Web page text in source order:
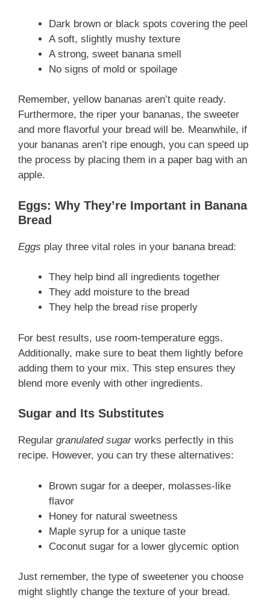
Dark brown or black spots covering the peel
A soft, slightly mushy texture
A strong, sweet banana smell
No signs of mold or spoilage
Remember, yellow bananas aren’t quite ready.
Furthermore, the riper your bananas, the sweeter
and more flavorful your bread will be. Meanwhile, if
your bananas aren’t ripe enough, you can speed up
the process by placing them in a paper bag with an
apple.
Eggs: Why They’re Important in Banana
Bread
Eggs play three vital roles in your banana bread:
They help bind all ingredients together
They add moisture to the bread
They help the bread rise properly
For best results, use room-temperature eggs.
Additionally, make sure to beat them lightly before
adding them to your mix. This step ensures they
blend more evenly with other ingredients.
Sugar and Its Substitutes
Regular granulated sugarworks perfectly in this
recipe. However, you can try these alternatives:
Brown sugar for a deeper, molasses-like
flavor
Honey for natural sweetness
Maple syrup for a unique taste
Coconut sugar for a lower glycemic option
Just remember, the type of sweetener you choose
might slightly change the texture of your bread.